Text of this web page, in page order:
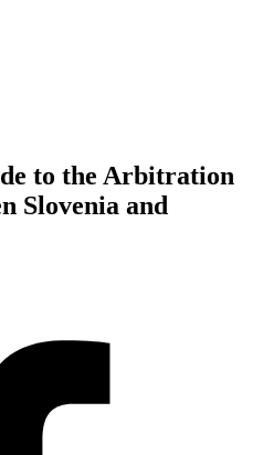
to the Arbitration
Slovenia and